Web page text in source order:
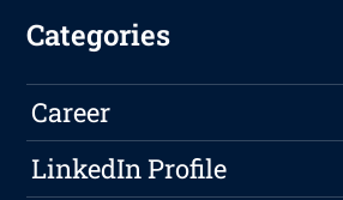
Categories
Career
LinkedIn Profile